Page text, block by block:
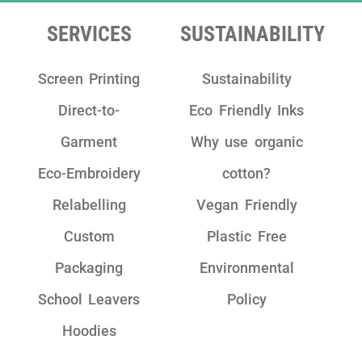
communication and take pride in their
work!"
SERVICES
Screen Printing
Direct-to-
Garment
Eco-Embroidery
Relabelling
Custom
Packaging
School Leavers
Hoodies
SUSTAINABILITY
Sustainability
Eco Friendly Inks
Why use organic
cotton?
Vegan Friendly
Plastic Free
Environmental
Policy